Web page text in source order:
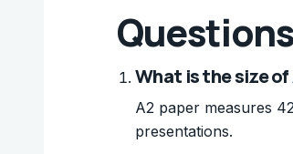
What is the size
A2 paper measures
presentations.